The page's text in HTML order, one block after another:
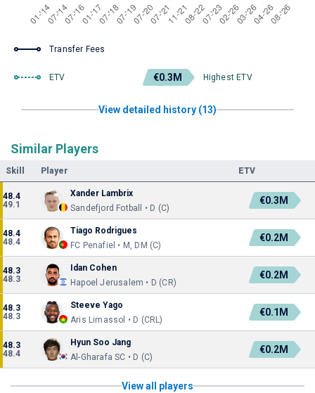
Transfer Fees
ETV €0.3M Highest ETV
View detailed history (13)
Similar Players
Skill Player ETV
48.4
49.1
Xander Lambrix
Sandefjord Fotball • D (C)
€0.3M
48.4
48.4
Tiago Rodrigues
FC Penafiel • M, DM (C)
€0.2M
48.3
48.3
Idan Cohen
Hapoel Jerusalem • D (CR)
€0.2M
48.3
48.3
Steeve Yago
Aris Limassol • D (CRL)
€0.1M
48.3
48.4
Hyun Soo Jang
Al-Gharafa SC • D (C)
€0.2M
View all players